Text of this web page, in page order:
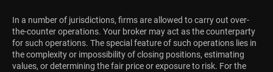
In a number of jurisdictions, firms are allowed to carry out over-
the-counter operations. Your broker may act as the counterparty
for such operations. The special feature of such operations lies in
the complexity or impossibility of closing positions, estimating
values, or determining the fair price or exposure to risk. For the